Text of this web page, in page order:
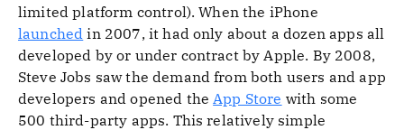
limited platform control). When the iPhone
launched in 2007, it had only about a dozen apps all
developed by or under contract by Apple. By 2008,
Steve Jobs saw the demand from both users and app
developers and opened theApp Store with some
500 third-party apps. This relatively simple